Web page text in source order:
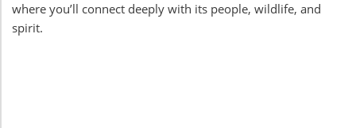
where you’ll connect deeply with its people, wildlife, and
spirit.